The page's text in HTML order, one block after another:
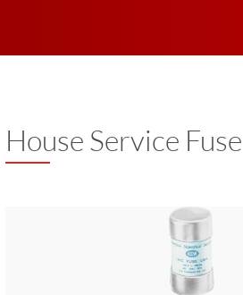
House Service